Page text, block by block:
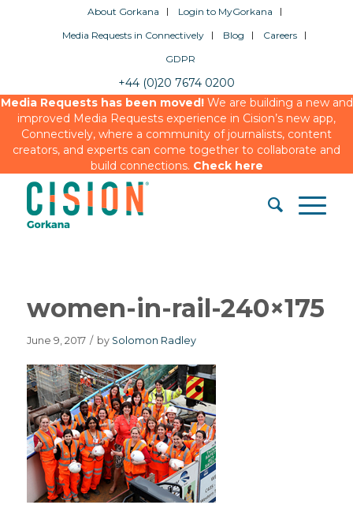
About Gorkana
Login to MyGorkana
Media Requests in Connectively
Blog
Careers
GDPR
+44 (0)20 7674 0200
Media Requests has been moved!We are building a new and
improved Media Requests experience in Cision’s new app,
Connectively, where a community of journalists, content
creators, and experts can come together to collaborate and
build connections. Check here
women-in-rail-240×175
June 9, 2017 / by Solomon Radley